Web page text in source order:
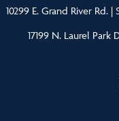
10299 E. Grand River Rd.
17199 N. Laurel Park